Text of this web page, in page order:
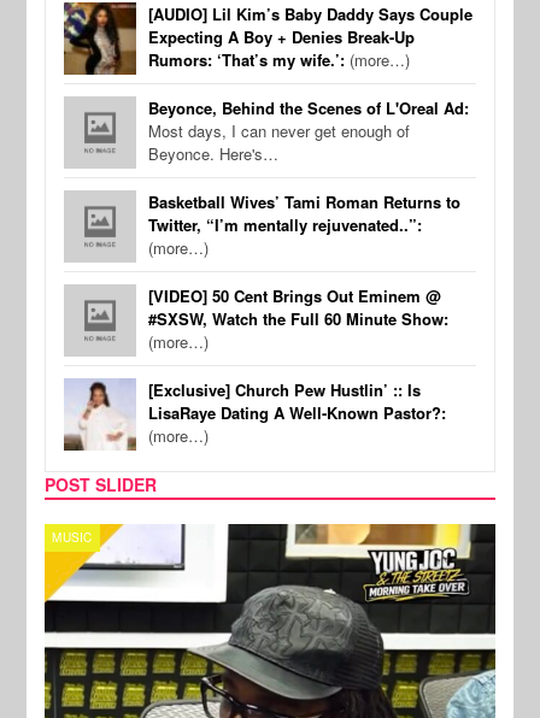
[AUDIO] Lil Kim’s Baby Daddy Says Couple
Expecting A Boy + Denies Break-Up
Rumors: ‘That’s my wife.’: (more…)
Beyonce, Behind the Scenes of L'Oreal Ad:
Most days, I can never get enough of
Beyonce. Here's…
Basketball Wives’ Tami Roman Returns to
Twitter, “I’m mentally rejuvenated..”:
(more…)
[VIDEO] 50 Cent Brings Out Eminem @
#SXSW, Watch the Full 60 Minute Show:
(more…)
[Exclusive] Church Pew Hustlin’ :: Is
LisaRaye Dating A Well-Known Pastor?:
(more…)
POST SLIDER
CELEBRITY COUPLES